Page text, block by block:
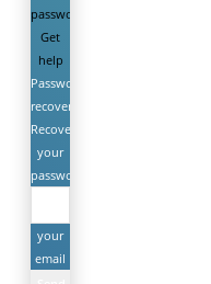
password?
Get
help
Password
recovery
Recover
your
password
your
email